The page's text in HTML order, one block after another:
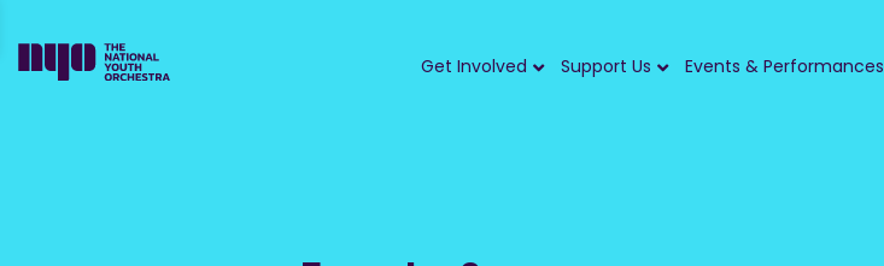
Get Involved Support Us Events & Performances